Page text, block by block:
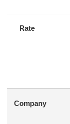
Rate
Company